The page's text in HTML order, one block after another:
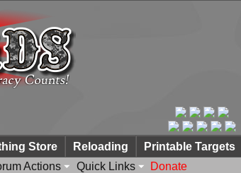
Actions Quick Links Donate
Store Reloading Printable Targets